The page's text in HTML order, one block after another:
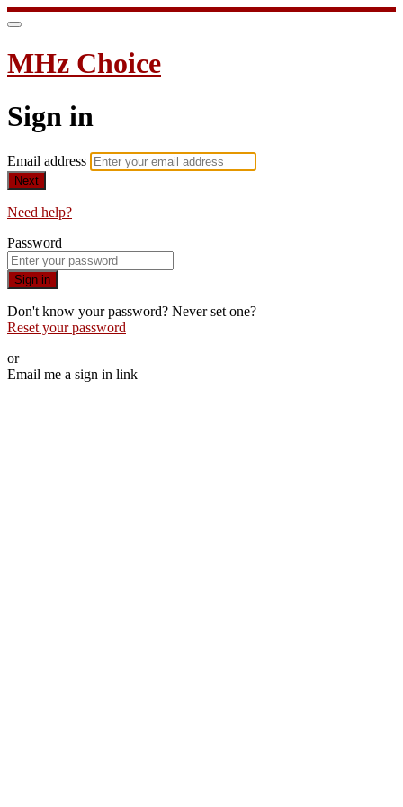
MHz Choice
Sign in
Email address
Next
Need help?
Password
Sign in
Don't know your password? Never set one?
Reset your password
or
Email me a sign in link